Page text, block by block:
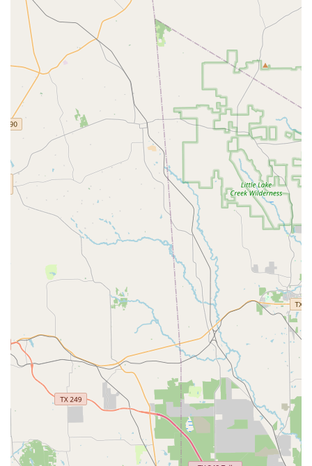
standout choice for dance instruction in the region.
Diverse Class Offerings:
The wide variety of dance
styles available, from classical ballet to modern hip-
hop, means that students have the opportunity to
explore and specialize in the forms they love most.
Professional Instruction:
The academy is known for its
team of dedicated and experienced instructors who are
passionate about teaching and nurturing talent.
Safe and Supportive Environment:
The focus on
creating a positive atmosphere allows students to take
risks, learn from mistakes, and grow in confidence
without fear of judgment.
Accessibility:
The wheelchair-accessible car park and
entrance are significant highlights, demonstrating the
academy’s commitment to being an inclusive and
welcoming space for everyone.
Focus on On-Site Services:
By providing all services
directly at their facility, the academy maintains a high
standard of quality and consistency in its programs.
These highlights combine to create a truly exceptional
place for dance education. They speak to the academy’s
dedication to not only teaching dance but also building a
strong, supportive community.
For more information on class schedules, registration, or
to get in touch with the team, you can contact Fulshear
Academy of Dance directly.
Address: 29615 FM 1093 Ste. 5, Fulshear, TX 77441, USA
Phone: (281) 738-1538